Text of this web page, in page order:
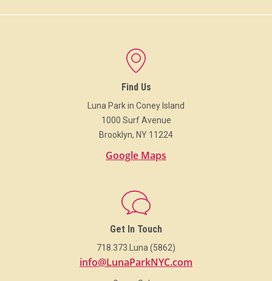
Find Us
Luna Park in Coney Island
1000 Surf Avenue
Brooklyn, NY 11224
Google Maps
Get In Touch
718.373.Luna (5862)
info@LunaParkNYC.com